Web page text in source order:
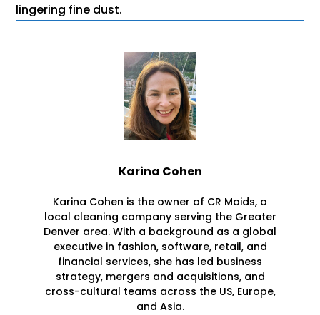
lingering fine dust.
Karina Cohen
Karina Cohen is the owner of CR Maids, a
local cleaning company serving the Greater
Denver area. With a background as a global
executive in fashion, software, retail, and
financial services, she has led business
strategy, mergers and acquisitions, and
cross-cultural teams across the US, Europe,
and Asia.